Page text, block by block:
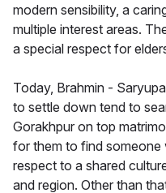
modern sensibility, a
multiple interest areas.
a special respect for
Today, Brahmin -
to settle down tend to
Gorakhpur on top
for them to find
respect to a shared
and region. Other than